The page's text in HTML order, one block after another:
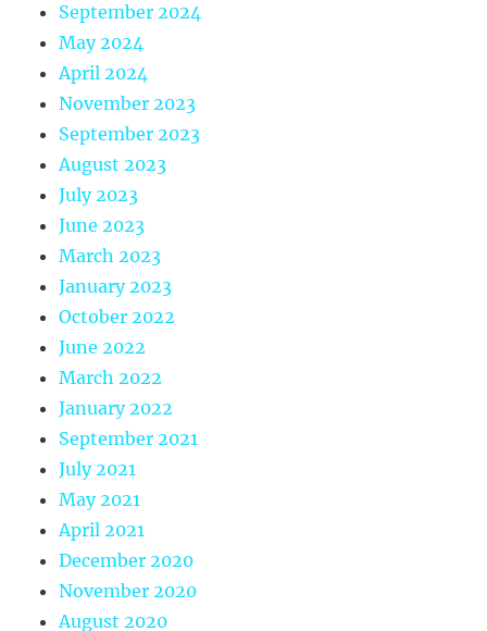
September 2024
May 2024
April 2024
November 2023
September 2023
August 2023
July 2023
June 2023
March 2023
January 2023
October 2022
June 2022
March 2022
January 2022
September 2021
July 2021
May 2021
April 2021
December 2020
November 2020
August 2020